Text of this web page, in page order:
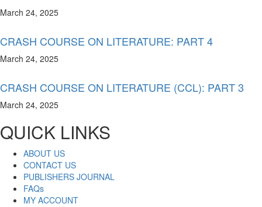
March 24, 2025
CRASH COURSE ON LITERATURE: PART 4
March 24, 2025
CRASH COURSE ON LITERATURE (CCL): PART 3
March 24, 2025
QUICK LINKS
ABOUT US
CONTACT US
PUBLISHERS JOURNAL
FAQs
MY ACCOUNT